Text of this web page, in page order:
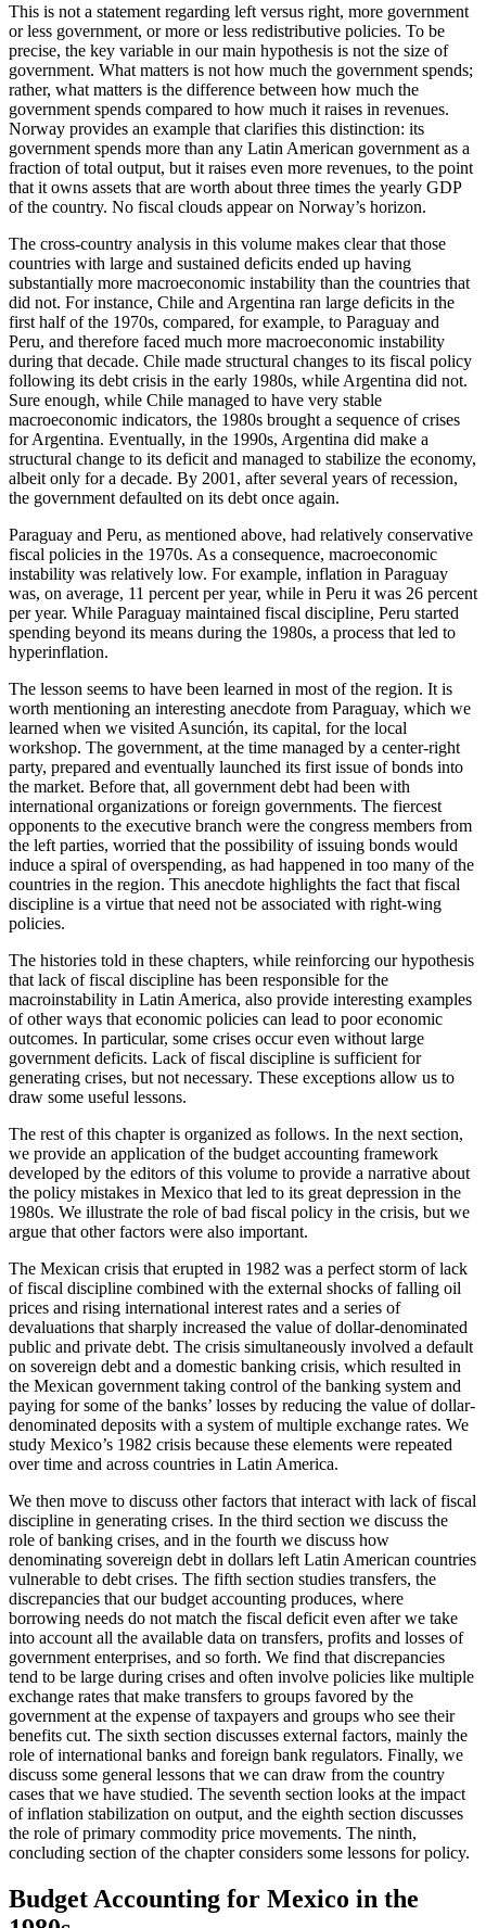
This is not a statement regarding left versus right, more government
or less government, or more or less redistributive policies. To be
precise, the key variable in our main hypothesis is not the size of
government. What matters is not how much the government spends;
rather, what matters is the difference between how much the
government spends compared to how much it raises in revenues.
Norway provides an example that clarifies this distinction: its
government spends more than any Latin American government as a
fraction of total output, but it raises even more revenues, to the point
that it owns assets that are worth about three times the yearly GDP
of the country. No fiscal clouds appear on Norway’s horizon.
The cross-country analysis in this volume makes clear that those
countries with large and sustained deficits ended up having
substantially more macroeconomic instability than the countries that
did not. For instance, Chile and Argentina ran large deficits in the
first half of the 1970s, compared, for example, to Paraguay and
Peru, and therefore faced much more macroeconomic instability
during that decade. Chile made structural changes to its fiscal policy
following its debt crisis in the early 1980s, while Argentina did not.
Sure enough, while Chile managed to have very stable
macroeconomic indicators, the 1980s brought a sequence of crises
for Argentina. Eventually, in the 1990s, Argentina did make a
structural change to its deficit and managed to stabilize the economy,
albeit only for a decade. By 2001, after several years of recession,
the government defaulted on its debt once again.
Paraguay and Peru, as mentioned above, had relatively conservative
fiscal policies in the 1970s. As a consequence, macroeconomic
instability was relatively low. For example, inflation in Paraguay
was, on average, 11 percent per year, while in Peru it was 26 percent
per year. While Paraguay maintained fiscal discipline, Peru started
spending beyond its means during the 1980s, a process that led to
hyperinflation.
The lesson seems to have been learned in most of the region. It is
worth mentioning an interesting anecdote from Paraguay, which we
learned when we visited Asunción, its capital, for the local
workshop. The government, at the time managed by a center-right
party, prepared and eventually launched its first issue of bonds into
the market. Before that, all government debt had been with
international organizations or foreign governments. The fiercest
opponents to the executive branch were the congress members from
the left parties, worried that the possibility of issuing bonds would
induce a spiral of overspending, as had happened in too many of the
countries in the region. This anecdote highlights the fact that fiscal
discipline is a virtue that need not be associated with right-wing
policies.
The histories told in these chapters, while reinforcing our hypothesis
that lack of fiscal discipline has been responsible for the
macroinstability in Latin America, also provide interesting examples
of other ways that economic policies can lead to poor economic
outcomes. In particular, some crises occur even without large
government deficits. Lack of fiscal discipline is sufficient for
generating crises, but not necessary. These exceptions allow us to
draw some useful lessons.
The rest of this chapter is organized as follows. In the next section,
we provide an application of the budget accounting framework
developed by the editors of this volume to provide a narrative about
the policy mistakes in Mexico that led to its great depression in the
1980s. We illustrate the role of bad fiscal policy in the crisis, but we
argue that other factors were also important.
The Mexican crisis that erupted in 1982 was a perfect storm of lack
of fiscal discipline combined with the external shocks of falling oil
prices and rising international interest rates and a series of
devaluations that sharply increased the value of dollar-denominated
public and private debt. The crisis simultaneously involved a default
on sovereign debt and a domestic banking crisis, which resulted in
the Mexican government taking control of the banking system and
paying for some of the banks’ losses by reducing the value of dollar-
denominated deposits with a system of multiple exchange rates. We
study Mexico’s 1982 crisis because these elements were repeated
over time and across countries in Latin America.
We then move to discuss other factors that interact with lack of fiscal
discipline in generating crises. In the third section we discuss the
role of banking crises, and in the fourth we discuss how
denominating sovereign debt in dollars left Latin American countries
vulnerable to debt crises. The fifth section studies transfers, the
discrepancies that our budget accounting produces, where
borrowing needs do not match the fiscal deficit even after we take
into account all the available data on transfers, profits and losses of
government enterprises, and so forth. We find that discrepancies
tend to be large during crises and often involve policies like multiple
exchange rates that make transfers to groups favored by the
government at the expense of taxpayers and groups who see their
benefits cut. The sixth section discusses external factors, mainly the
role of international banks and foreign bank regulators. Finally, we
discuss some general lessons that we can draw from the country
cases that we have studied. The seventh section looks at the impact
of inflation stabilization on output, and the eighth section discusses
the role of primary commodity price movements. The ninth,
concluding section of the chapter considers some lessons for policy.
Budget Accounting for Mexico in the